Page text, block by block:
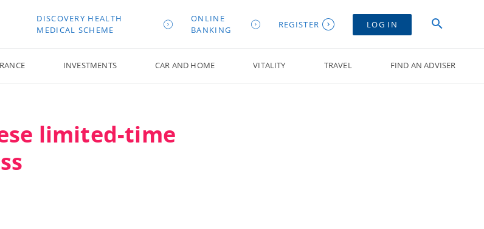
DISCOVERY HEALTH
MEDICAL SCHEME
ONLINE
BANKING
REGISTER LOG IN
INVESTMENTS CAR AND HOME VITALITY TRAVEL FIND AN ADVISER
limited-time